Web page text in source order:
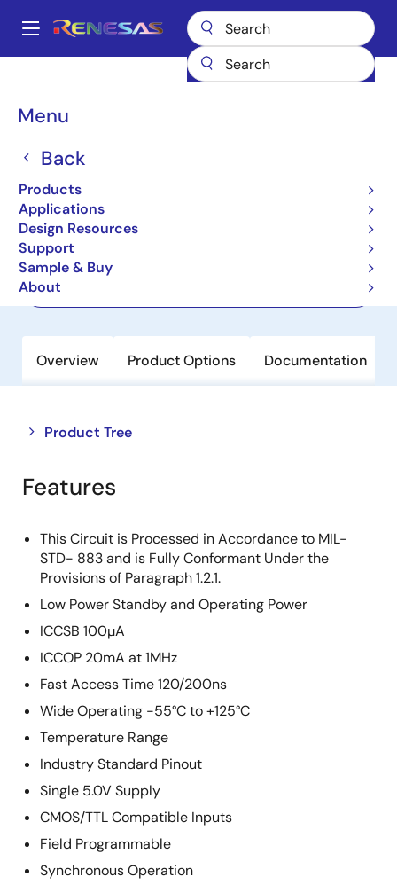
main
Main
Menu
Back
Products
Applications
Design Resources
Support
Sample & Buy
About
Breadcrumb
Space & Harsh Environment
Hi-Rel Digital
512x8 CMOS PROM
Overview Product Options Documentation
Product Tree
Close
tree
menu
Open
tree
menu
Features
This Circuit is Processed in Accordance to MIL-
STD- 883 and is Fully Conformant Under the
Provisions of Paragraph 1.2.1.
Low Power Standby and Operating Power
ICCSB 100µA
ICCOP 20mA at 1MHz
Fast Access Time 120/200ns
Wide Operating -55°C to +125°C
Temperature Range
Industry Standard Pinout
Single 5.0V Supply
CMOS/TTL Compatible Inputs
Field Programmable
Synchronous Operation